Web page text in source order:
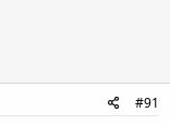
#91